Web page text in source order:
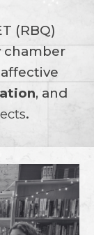
(RBQ)
chamber
, and
.